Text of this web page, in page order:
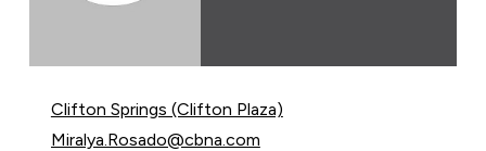
Clifton Springs (Clifton Plaza)
Email Miralya Rosado at
Miralya.Rosado@cbna.com